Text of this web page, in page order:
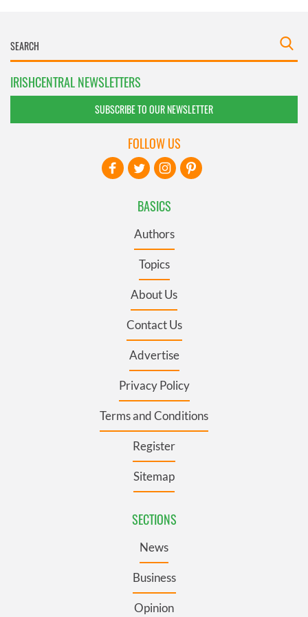
IRISHCENTRAL NEWSLETTERS
SUBSCRIBE TO OUR NEWSLETTER
BASICS
Authors
Topics
About Us
Contact Us
Advertise
Privacy Policy
Terms and Conditions
Register
Sitemap
SECTIONS
News
Business
Opinion
FOLLOW US